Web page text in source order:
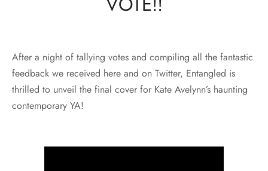
After a night of tallying votes and compiling all the fantastic
feedback we received here and on Twitter, Entangled is
thrilled to unveil the final cover for Kate Avelynn’s haunting
contemporary YA!